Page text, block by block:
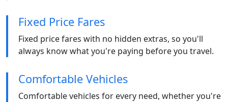
Fixed Price Fares
Fixed price fares with no hidden extras, so you'll
always know what you're paying before you travel.
Comfortable Vehicles
Comfortable vehicles for every need, whether you're